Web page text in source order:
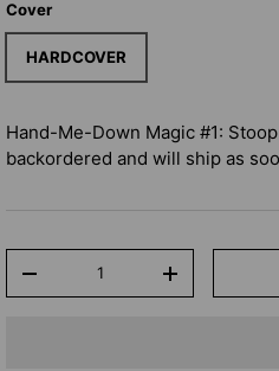
Cover
HARDCOVER
Hand-Me-Down Magic #1:
backordered and will ship as
-
+